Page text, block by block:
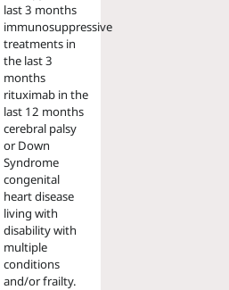
last 3 months
immunosuppressive
treatments in
the last 3
months
rituximab in the
last 12 months
cerebral palsy
or Down
Syndrome
congenital
heart disease
living with
disability with
multiple
conditions
and/or frailty.